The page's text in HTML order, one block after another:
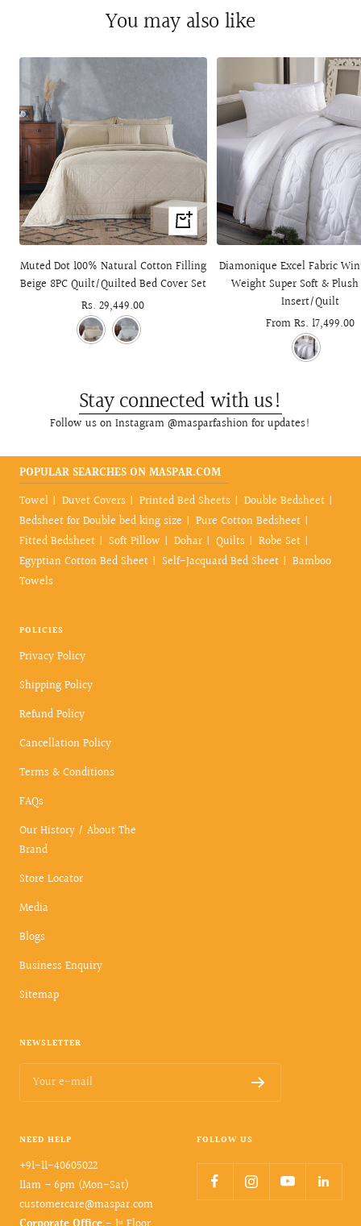
You may also like
+
Add
to
cart
Muted Dot 100% Natural Cotton Filling
Beige 8PC Quilt/Quilted Bed Cover Set
Sale
price
Rs. 29,449.00
Diamonique Excel Fabric
Weight Super Soft &
Insert/Quilt
Sale
From Rs. 17,499.00
Stay connected with us!
Follow us on Instagram @masparfashion for updates!
POPULAR SEARCHES ON MASPAR.COM
Towel
Duvet Covers Printed Bed Sheets
Double Bedsheet
Bedsheet for Double bed king size
Pure Cotton Bedsheet
Fitted Bedsheet
Soft Pillow Dohar Quilts
Robe Set
Egyptian Cotton Bed Sheet
Self-Jacquard Bed Sheet
Bamboo
Towels
POLICIES
Privacy Policy
Shipping Policy
Refund Policy
Cancellation Policy
Terms & Conditions
FAQs
Our History / About The
Brand
Store Locator
Media
Blogs
Business Enquiry
Sitemap
NEWSLETTER
Your e-mail
NEED HELP
+91-11-40605022
11am – 6pm (Mon-Sat)
customercare@maspar.com
FOLLOW US